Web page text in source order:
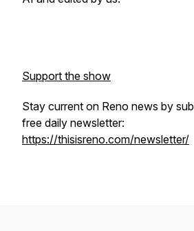
Support the show
Stay current on Reno news by
free daily newsletter:
https://thisisreno.com/newsletter/